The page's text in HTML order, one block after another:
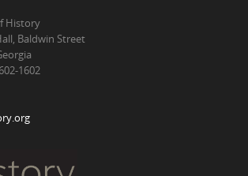
History
Baldwin Street
1602